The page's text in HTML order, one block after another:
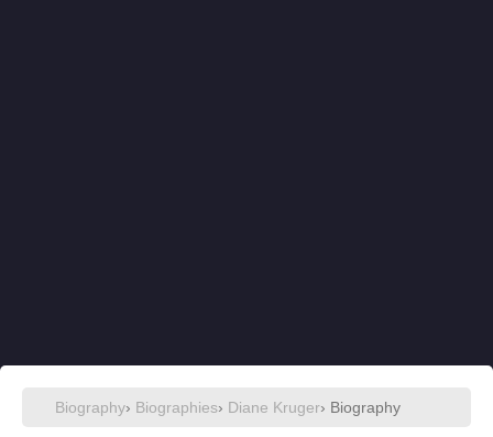
Biography› Biographies› Diane Kruger› Biography